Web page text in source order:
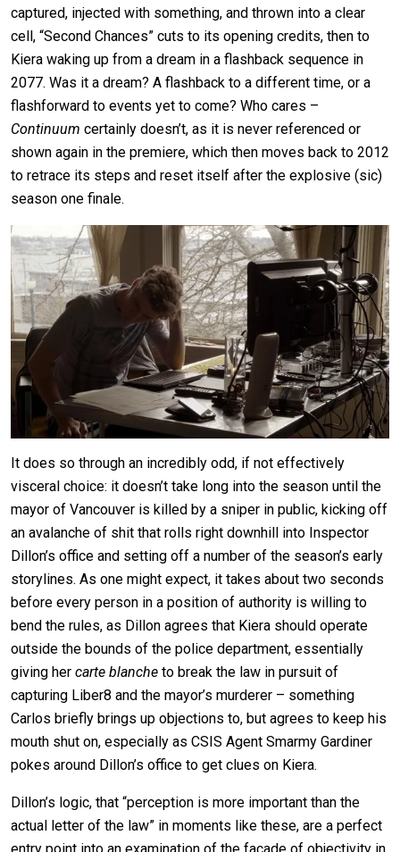
captured, injected with something, and thrown into a clear
cell, “Second Chances” cuts to its opening credits, then to
Kiera waking up from a dream in a flashback sequence in
2077. Was it a dream? A flashback to a different time, or a
flashforward to events yet to come? Who cares –
Continuum certainly doesn’t, as it is never referenced or
shown again in the premiere, which then moves back to 2012
to retrace its steps and reset itself after the explosive (sic)
season one finale.
It does so through an incredibly odd, if not effectively
visceral choice: it doesn’t take long into the season until the
mayor of Vancouver is killed by a sniper in public, kicking off
an avalanche of shit that rolls right downhill into Inspector
Dillon’s office and setting off a number of the season’s early
storylines. As one might expect, it takes about two seconds
before every person in a position of authority is willing to
bend the rules, as Dillon agrees that Kiera should operate
outside the bounds of the police department, essentially
giving her carte blanche to break the law in pursuit of
capturing Liber8 and the mayor’s murderer – something
Carlos briefly brings up objections to, but agrees to keep his
mouth shut on, especially as CSIS Agent Smarmy Gardiner
pokes around Dillon’s office to get clues on Kiera.
Dillon’s logic, that “perception is more important than the
actual letter of the law” in moments like these, are a perfect